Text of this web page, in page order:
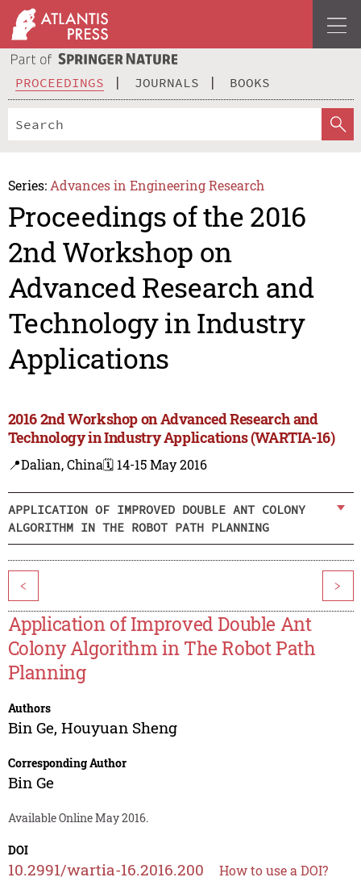
PROCEEDINGS JOURNALS BOOKS
Series: Advances in Engineering Research
Proceedings of the 2016
2nd Workshop on
Advanced Research and
Technology in Industry
Applications
2016 2nd Workshop on Advanced Research and
Technology in Industry Applications (WARTIA-16)
📍Dalian, China🗓️ 14-15 May 2016
APPLICATION OF IMPROVED DOUBLE ANT COLONY
ALGORITHM IN THE ROBOT PATH PLANNING
< >
Application of Improved Double Ant
Colony Algorithm in The Robot Path
Planning
Authors
Bin Ge, Houyuan Sheng
Corresponding Author
Bin Ge
Available Online May 2016.
DOI
10.2991/wartia-16.2016.200 How to use a DOI?